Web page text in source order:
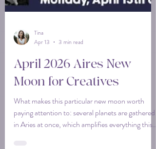
Tina
April 2026 Aires New
Moon for Creatives